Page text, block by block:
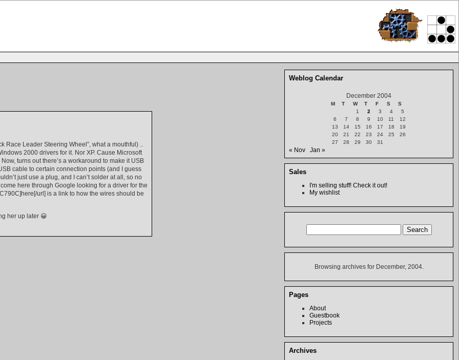
Race Leader Steering Wheel”, what a mouthful) ..
2000 drivers for it. Nor XP. Cause Microsoft
turns out there’s a workaround to make it USB
cable to certain connection points (and I guess
just use a plug, and I can’t solder at all, so no
here through Google looking for a driver for the
url] is a link to how the wires should be
her up later 😀
Weblog Calendar
December 2004
M T W T F S
S
1
2 3 4
5
6
7 8 9 10 11
12
13
14 15 16 17 18
19
20
21 22 23 24 25
26
27
28 29 30 31
« Nov Jan »
Sales
I'm selling stuff! Check it out!
My wishlist
Browsing archives for December, 2004.
Pages
About
Guestbook
Projects
Archives